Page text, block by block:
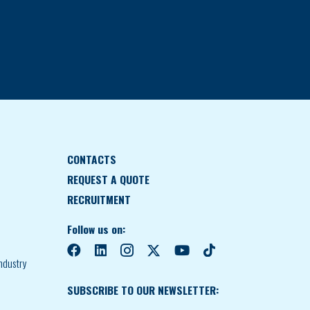
CONTACTS
REQUEST A QUOTE
RECRUITMENT
Follow us on:
SUBSCRIBE TO OUR NEWSLETTER: